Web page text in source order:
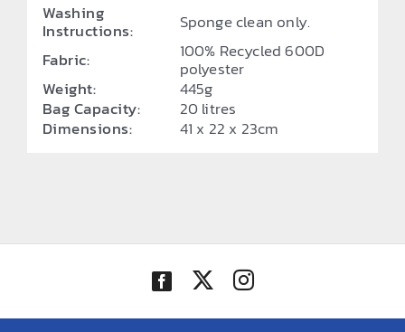
Washing
Instructions:
Sponge clean only.
Fabric:
100% Recycled 600D
polyester
Weight:
445g
Bag Capacity:
20 litres
Dimensions:
41 x 22 x 23cm